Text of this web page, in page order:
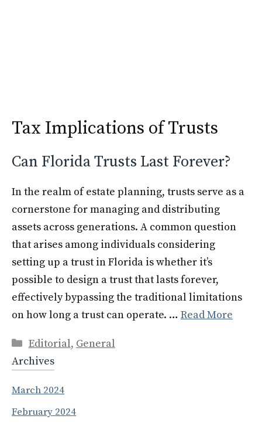
Tax Implications of Trusts
Can Florida Trusts Last Forever?
In the realm of estate planning, trusts serve as a
cornerstone for managing and distributing
assets across generations. A common question
that arises among individuals considering
setting up a trust in Florida is whether it’s
possible to design a trust that lasts forever,
effectively bypassing the traditional limitations
on how long a trust can operate. … Read More
Categories
Editorial, General
Archives
March 2024
February 2024